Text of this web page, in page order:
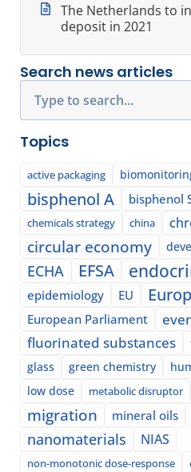
The Netherlands to
deposit in 2021
Search news articles
Topics
active packaging
bisphenol A bisphenol
chemicals strategy china
circular economy
ECHA EFSA
epidemiology EU
European Parliament
fluorinated substances
glass
green chemistry
low dose metabolic disruptor
migration mineral oils
nanomaterials NIAS
non-monotonic dose-response